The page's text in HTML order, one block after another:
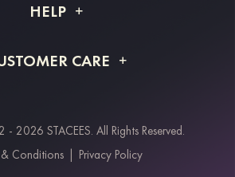
Shipping Info
HELP
Returns & Refunds
CARE
Payment Methods
Klarna
2026 STACEES. All Rights Reserved.
& Conditions
Privacy Policy